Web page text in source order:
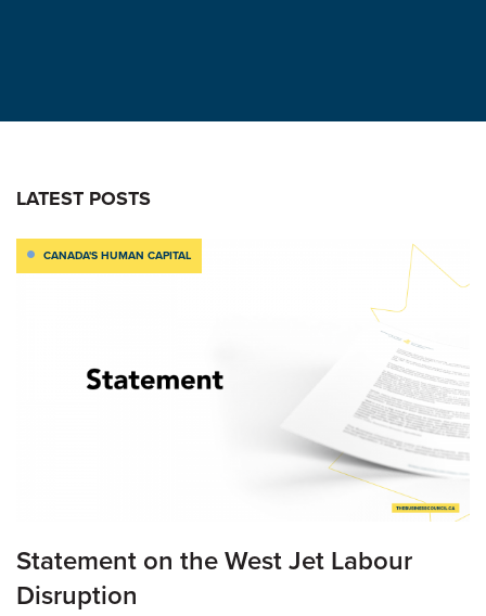
LATEST POSTS
CANADA'S HUMAN CAPITAL
Statement on the West Jet Labour
Disruption